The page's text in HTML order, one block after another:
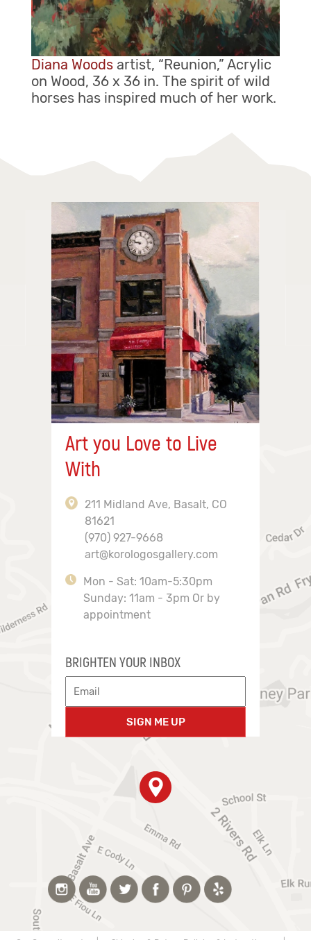
Diana Woodsartist, “Reunion,” Acrylic
on Wood, 36 x 36 in. The spirit of wild
horses has inspired much of her work.
Art you Love to Live
With
211 Midland Ave, Basalt, CO
81621
(970) 927-9668
art@korologosgallery.com
Mon - Sat: 10am-5:30pm
Sunday: 11am - 3pm Or by
appointment
BRIGHTEN YOUR INBOX
SIGN ME UP